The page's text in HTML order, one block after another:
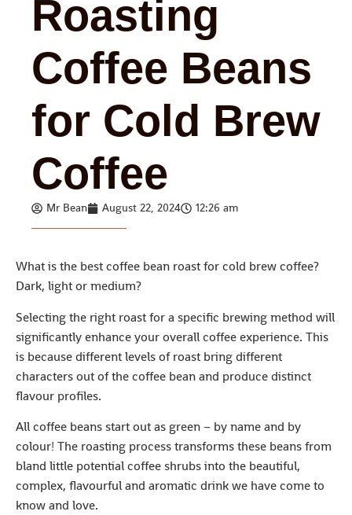
Roasting
Coffee Beans
for Cold Brew
Coffee
Mr Bean August 22, 2024 12:26 am
What is the best coffee bean roast for cold brew coffee?
Dark, light or medium?
Selecting the right roast for a specific brewing method will
significantly enhance your overall coffee experience. This
is because different levels of roast bring different
characters out of the coffee bean and produce distinct
flavour profiles.
All coffee beans start out as green – by name and by
colour! The roasting process transforms these beans from
bland little potential coffee shrubs into the beautiful,
complex, flavourful and aromatic drink we have come to
know and love.